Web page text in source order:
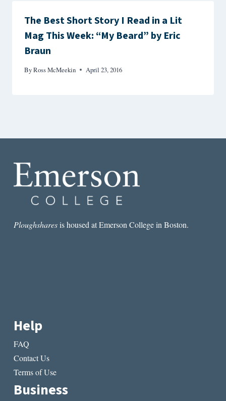
The Best Short Story I Read in a Lit
Mag This Week: “My Beard” by Eric
Braun
ByRoss McMeekin April 23, 2016
Ploughsharesis housed at Emerson College in Boston.
Help
FAQ
Contact Us
Terms of Use
Business